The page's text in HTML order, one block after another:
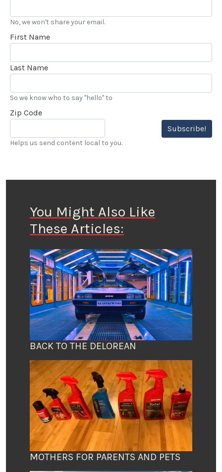
No, we won't share your email.
First Name
Last Name
So we know who to say "hello" to
Zip Code
Subscribe!
Helps us send content local to you.
You Might Also Like
These Articles:
BACK TO THE DELOREAN
MOTHERS FOR PARENTS AND PETS